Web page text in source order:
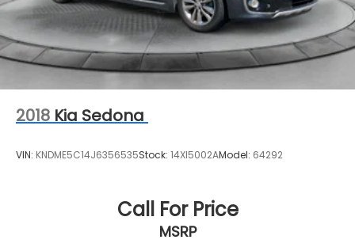
2018 Kia Sedona
VIN: KNDME5C14J6356535Stock: 14XI5002AModel: 64292
Call For Price
MSRP